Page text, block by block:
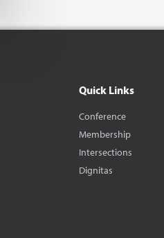
Quick Links
Conference
Membership
Intersections
Dignitas